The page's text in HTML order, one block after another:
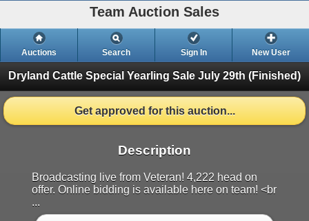
Team Auction Sales
Auctions Search Sign In New User
Dryland Cattle Special Yearling Sale July 29th (Finished)
Get approved for this auction...
Description
Broadcasting live from Veteran! 4,222 head on
offer. Online bidding is available here on team! <br
...